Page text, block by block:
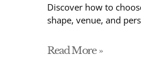
Discover how to
shape, venue, and
Read More »